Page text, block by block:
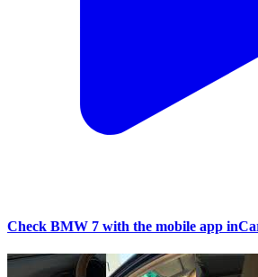
Check BMW 7 with the mobile app